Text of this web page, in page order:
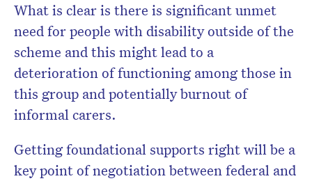
What is clear is there is significant unmet
need for people with disability outside of the
scheme and this might lead to a
deterioration of functioning among those in
this group and potentially burnout of
informal carers.
Getting foundational supports right will be a
key point of negotiation between federal and